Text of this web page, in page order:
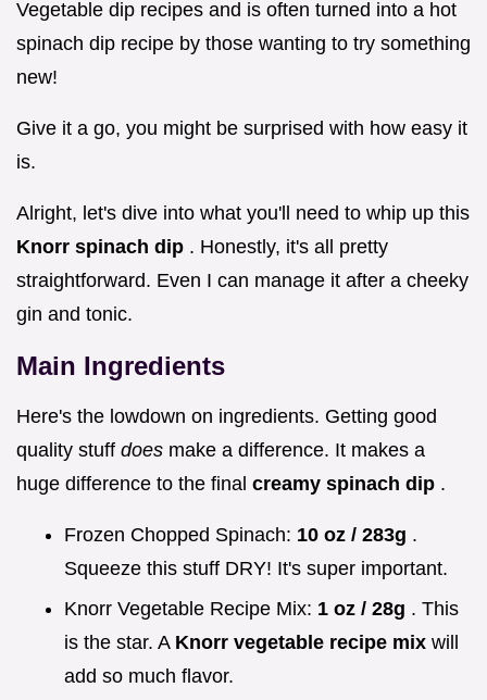
Vegetable dip recipes and is often turned into a hot
spinach dip recipe by those wanting to try something
new!
Give it a go, you might be surprised with how easy it
is.
Alright, let's dive into what you'll need to whip up this
Knorr spinach dip . Honestly, it's all pretty
straightforward. Even I can manage it after a cheeky
gin and tonic.
Main Ingredients
Here's the lowdown on ingredients. Getting good
quality stuff does make a difference. It makes a
huge difference to the final creamy spinach dip .
Frozen Chopped Spinach: 10 oz / 283g .
Squeeze this stuff DRY! It's super important.
Knorr Vegetable Recipe Mix: 1 oz / 28g . This
is the star. A Knorr vegetable recipe mix will
add so much flavor.